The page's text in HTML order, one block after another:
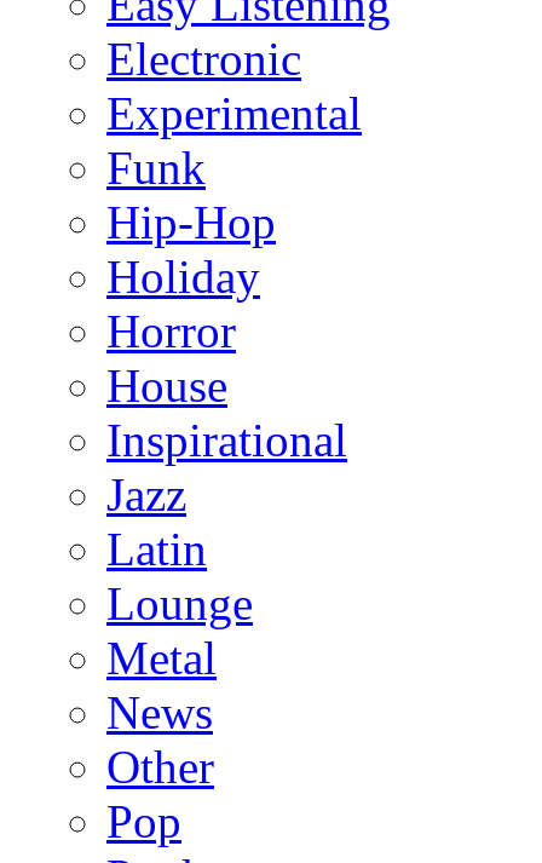
Electronic
Experimental
Funk
Hip-Hop
Holiday
Horror
House
Inspirational
Jazz
Latin
Lounge
Metal
News
Other
Pop